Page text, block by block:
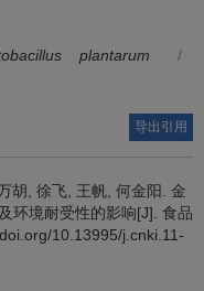
plantarum
/
导出引用
胡 徐飞 王帆 何金阳
金
环境耐受性的影响[J]. 食品
10.13995/j.cnki.11-